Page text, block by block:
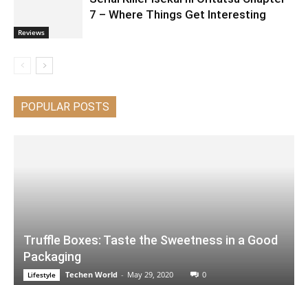
Reviews
7 – Where Things Get Interesting
POPULAR POSTS
Truffle Boxes: Taste the Sweetness in a Good
Packaging
Lifestyle Techen World - May 29, 2020 0